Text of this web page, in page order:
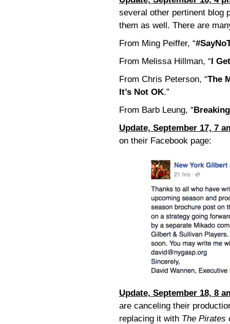
several other pertinent blog
them as well. There are
From Ming Peiffer, “
From Melissa Hillman, “I
From Chris Peterson, “The
It’s Not OK.”
From Barb Leung, “
Update, September 17, 7
on their Facebook page:
Update, September 18, 8
are canceling their
replacing it with The Pirates